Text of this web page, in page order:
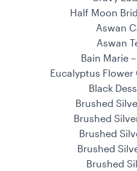
Half Moon
Aswan
Aswan
Bain Marie
Eucalyptus
Black
Brushed
Brushed
Brushed
Brushed
Brushed